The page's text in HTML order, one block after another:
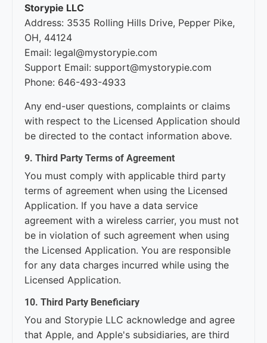
Storypie LLC
Address: 3535 Rolling Hills Drive, Pepper Pike,
OH, 44124
Email: legal@mystorypie.com
Support Email: support@mystorypie.com
Phone: 646-493-4933
Any end-user questions, complaints or claims
with respect to the Licensed Application should
be directed to the contact information above.
9. Third Party Terms of Agreement
You must comply with applicable third party
terms of agreement when using the Licensed
Application. If you have a data service
agreement with a wireless carrier, you must not
be in violation of such agreement when using
the Licensed Application. You are responsible
for any data charges incurred while using the
Licensed Application.
10. Third Party Beneficiary
You and Storypie LLC acknowledge and agree
that Apple, and Apple's subsidiaries, are third